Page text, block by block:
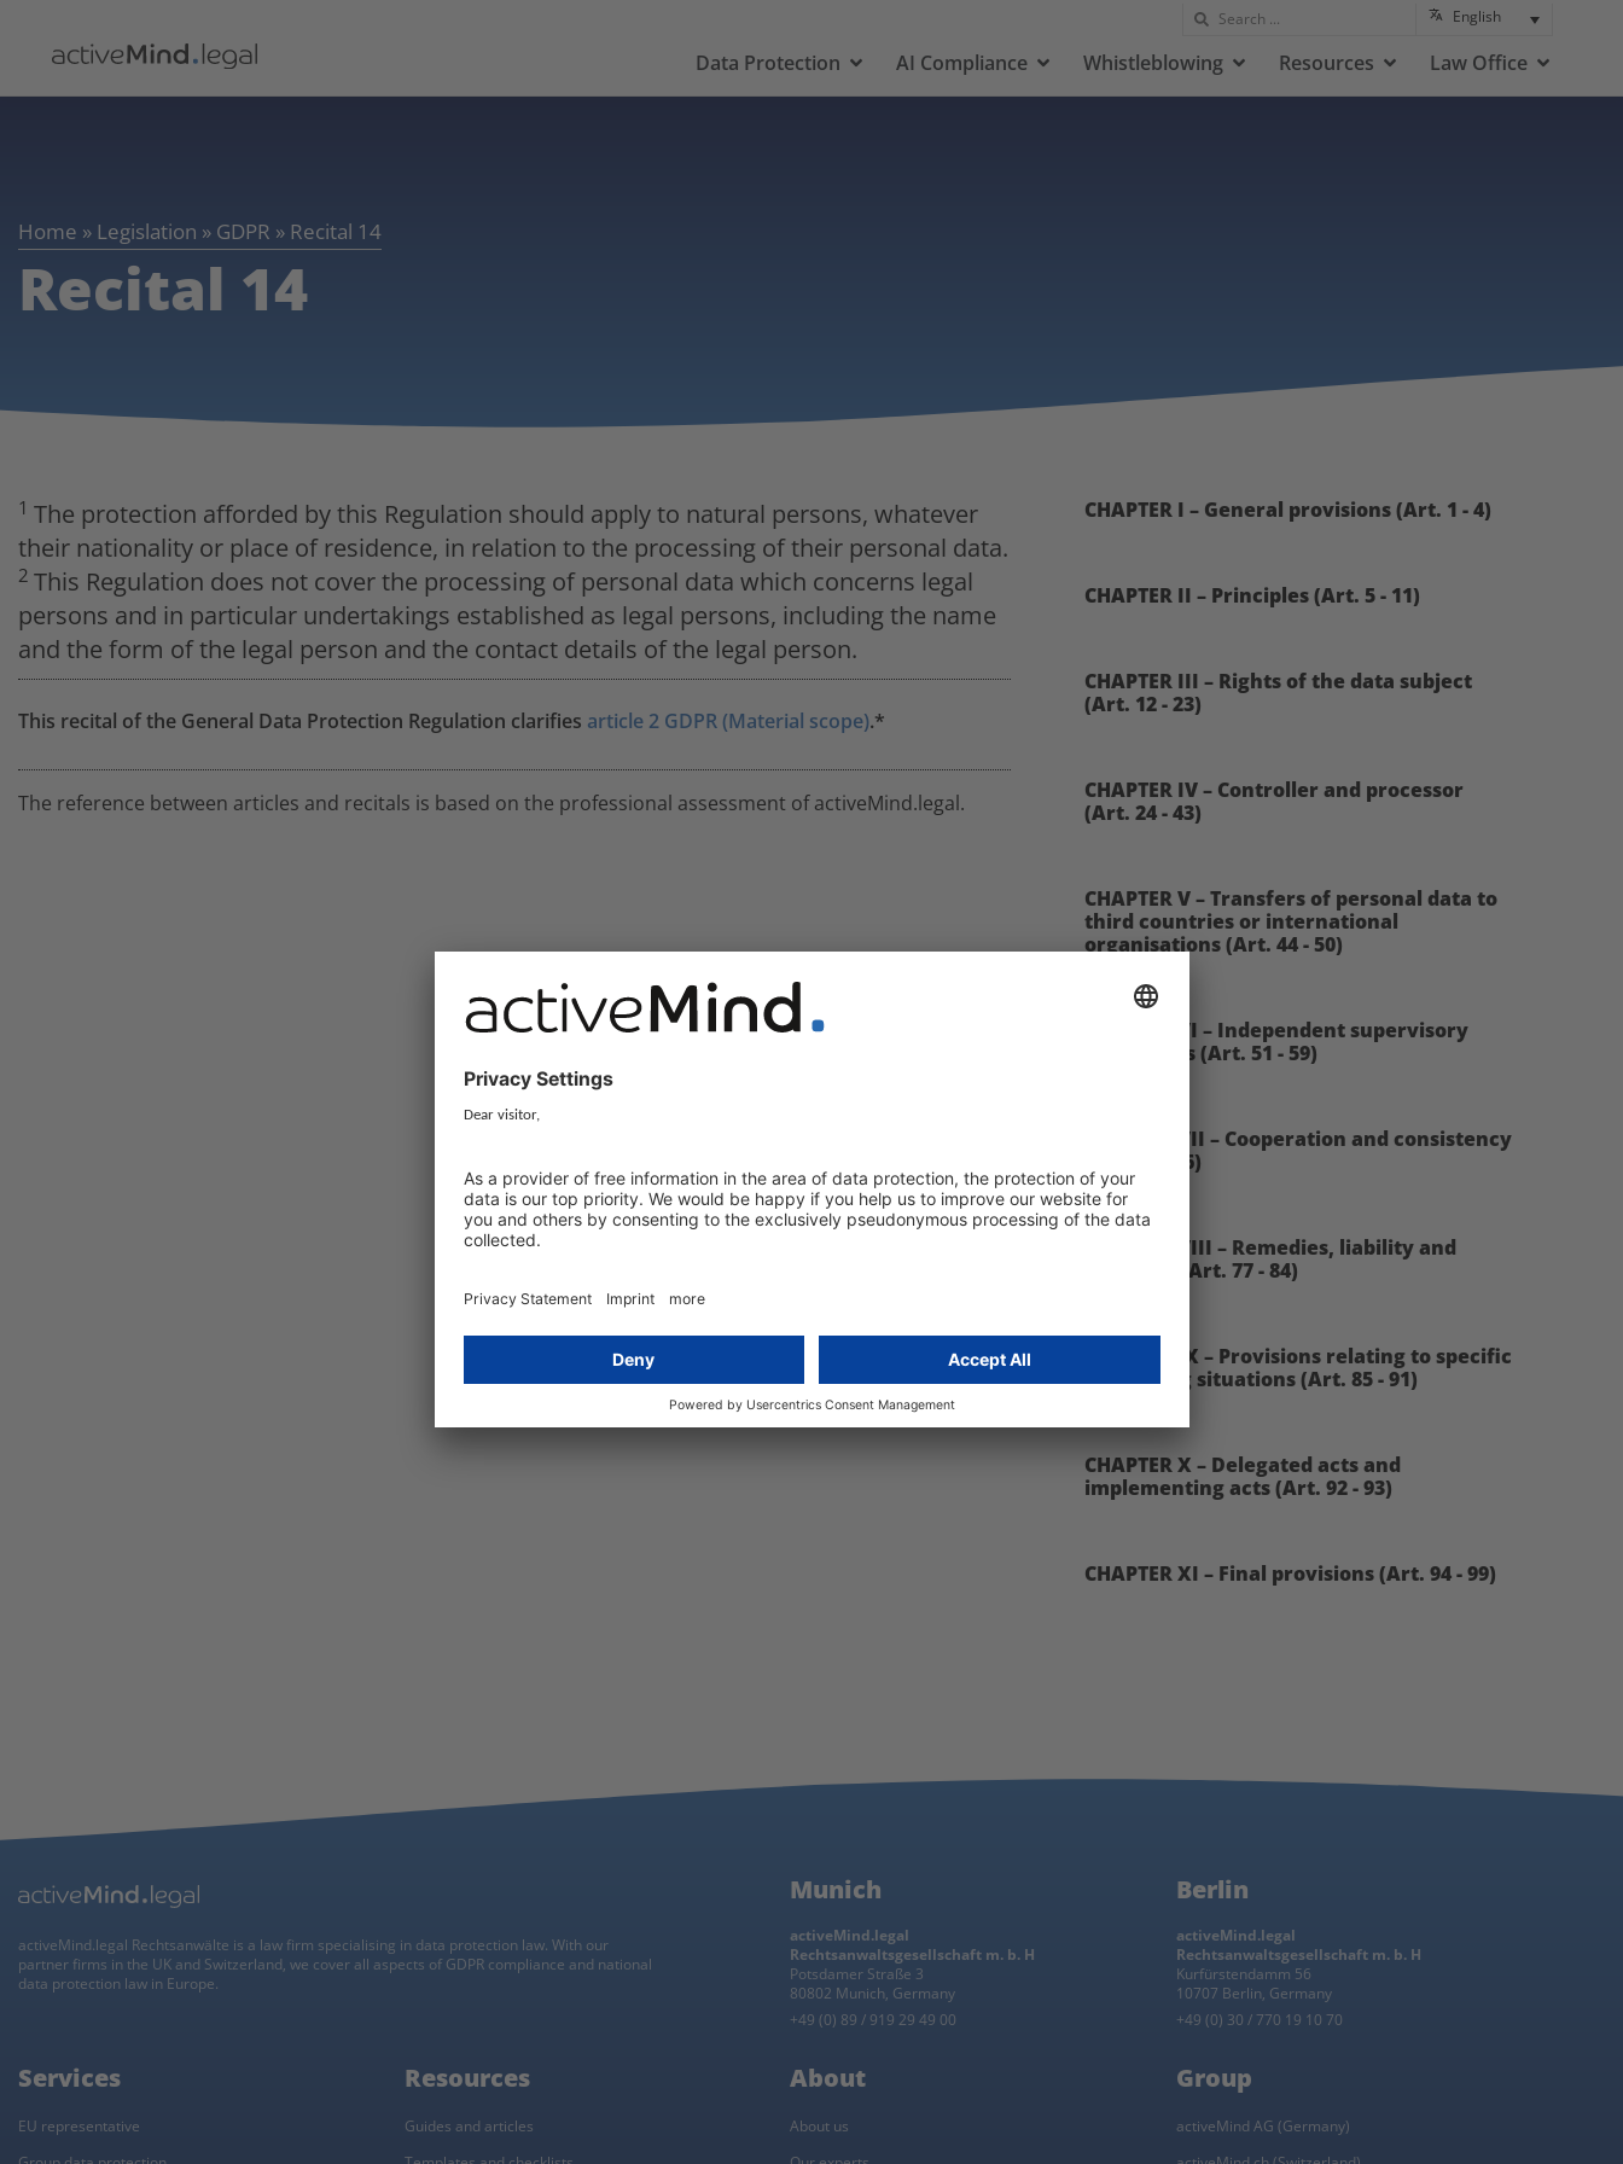
English
Data Protection AI Compliance Whistleblowing Resources Law Office
Home » Legislation » GDPR » Recital 14
Recital 14
1 The protection afforded by this Regulation should apply to natural persons, whatever
their nationality or place of residence, in relation to the processing of their personal data.
2 This Regulation does not cover the processing of personal data which concerns legal
persons and in particular undertakings established as legal persons, including the name
and the form of the legal person and the contact details of the legal person.
This recital of the General Data Protection Regulation clarifies article 2 GDPR (Material scope).*
The reference between articles and recitals is based on the professional assessment of activeMind.legal.
CHAPTER I – General provisions (Art. 1 - 4)
CHAPTER II – Principles (Art. 5 - 11)
CHAPTER III – Rights of the data subject
(Art. 12 - 23)
CHAPTER IV – Controller and processor
(Art. 24 - 43)
CHAPTER V – Transfers of personal data to
third countries or international
organisations (Art. 44 - 50)
CHAPTER VI – Independent supervisory
authorities (Art. 51 - 59)
CHAPTER VII – Cooperation and consistency
(Art. 60 - 76)
CHAPTER VIII – Remedies, liability and
penalties (Art. 77 - 84)
CHAPTER IX – Provisions relating to specific
processing situations (Art. 85 - 91)
CHAPTER X – Delegated acts and
implementing acts (Art. 92 - 93)
CHAPTER XI – Final provisions (Art. 94 - 99)
activeMind.legal Rechtsanwälte is a law firm specialising in data protection law. With our
partner firms in the UK and Switzerland, we cover all aspects of GDPR compliance and national
data protection law in Europe.
Munich
activeMind.legal
Rechtsanwaltsgesellschaft m. b. H
Potsdamer Straße 3
80802 Munich, Germany
+49 (0) 89 / 919 29 49 00
Berlin
activeMind.legal
Rechtsanwaltsgesellschaft m. b. H
Kurfürstendamm 56
10707 Berlin, Germany
+49 (0) 30 / 770 19 10 70
Services
EU representative
Resources
Guides and articles
About
About us
Group
activeMind AG (Germany)